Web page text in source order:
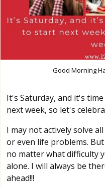
Good Morning
It's Saturday, and it's
next week, so let's
I may not actively solve
or even life problems.
no matter what difficulty
alone. I will always be
ahead!!!